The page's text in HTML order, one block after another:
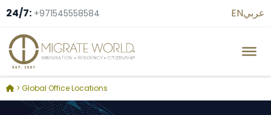
24/7: +971545558584 ENعربي
> Global Office Locations